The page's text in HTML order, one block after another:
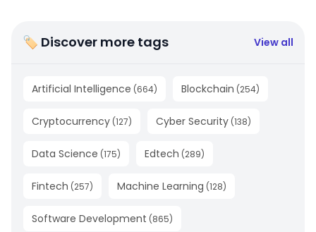
🏷 Discover more tags View all
Artificial Intelligence (664) Blockchain (254)
Cryptocurrency (127) Cyber Security (138)
Data Science (175) Edtech (289)
Fintech (257) Machine Learning (128)
Software Development (865)